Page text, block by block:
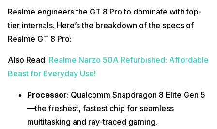
Realme engineers the GT 8 Pro to dominate with top-
tier internals. Here’s the breakdown of the specs of
Realme GT 8 Pro:
Also Read: Realme Narzo 50A Refurbished: Affordable
Beast for Everyday Use!
Processor: Qualcomm Snapdragon 8 Elite Gen 5
—the freshest, fastest chip for seamless
multitasking and ray-traced gaming.